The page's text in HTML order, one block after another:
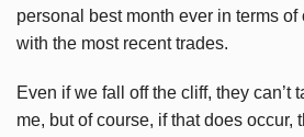
personal best month ever in terms
with the most recent trades.
Even if we fall off the cliff, they can’t
me, but of course, if that does occur,